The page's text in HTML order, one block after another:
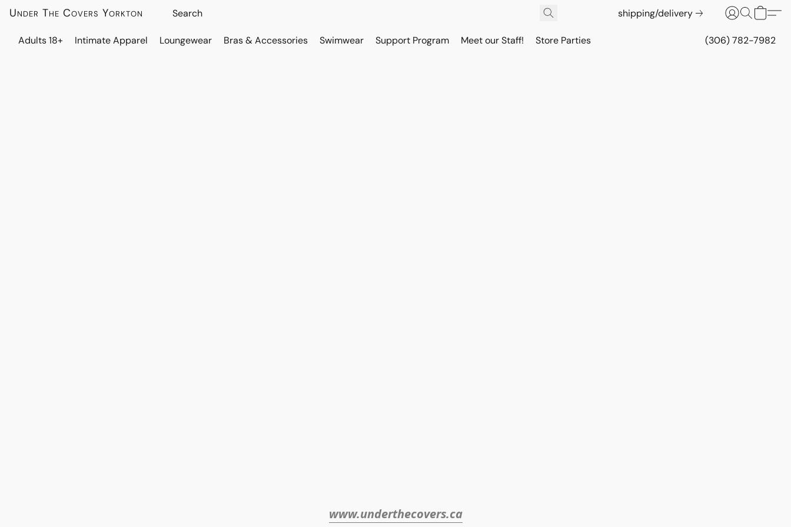
Under The Covers Yorkton shipping/delivery
Adults 18+ Intimate Apparel Loungewear Bras & Accessories Swimwear Support Program Meet our Staff! Store Parties (306) 782-7982
www.underthecovers.ca